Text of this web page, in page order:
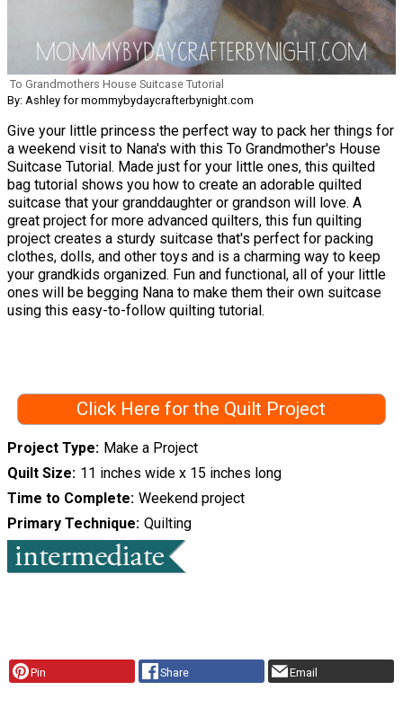
To Grandmothers House Suitcase Tutorial
By: Ashley for mommybydaycrafterbynight.com
Give your little princess the perfect way to pack her things for
a weekend visit to Nana's with this To Grandmother's House
Suitcase Tutorial. Made just for your little ones, this quilted
bag tutorial shows you how to create an adorable quilted
suitcase that your granddaughter or grandson will love. A
great project for more advanced quilters, this fun quilting
project creates a sturdy suitcase that's perfect for packing
clothes, dolls, and other toys and is a charming way to keep
your grandkids organized. Fun and functional, all of your little
ones will be begging Nana to make them their own suitcase
using this easy-to-follow quilting tutorial.
Click Here for the Quilt Project
Project Type
Make a Project
Quilt Size 11 inches wide x 15 inches long
Time to Complete Weekend project
Primary Technique Quilting
Pin Share Email